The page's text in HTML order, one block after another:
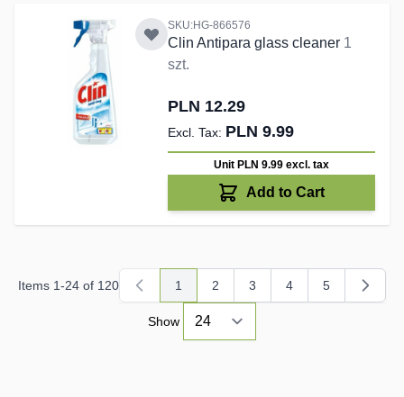
SKU:HG-866576
Clin Antipara glass cleaner 1
szt.
PLN 12.29
PLN 9.99
Unit PLN 9.99 excl. tax
Add to Cart
Items 1-24 of 120
You're currently reading page
1
Page
2
Page
3
Page
4
Page
5
Show